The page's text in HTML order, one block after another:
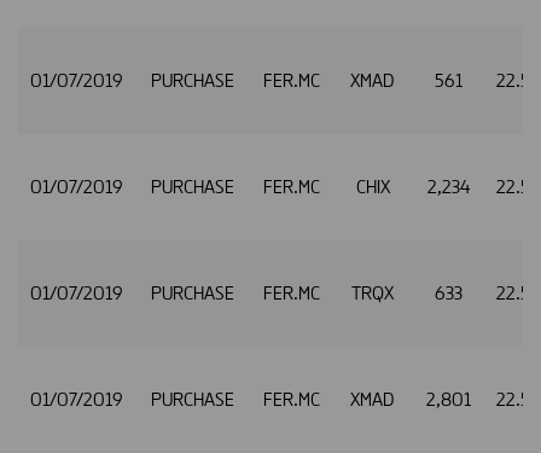
01/07/2019 PURCHASE FER.MC XMAD 561
01/07/2019 PURCHASE FER.MC CHIX 2,234
01/07/2019 PURCHASE FER.MC TRQX 633
01/07/2019 PURCHASE FER.MC XMAD 2,801